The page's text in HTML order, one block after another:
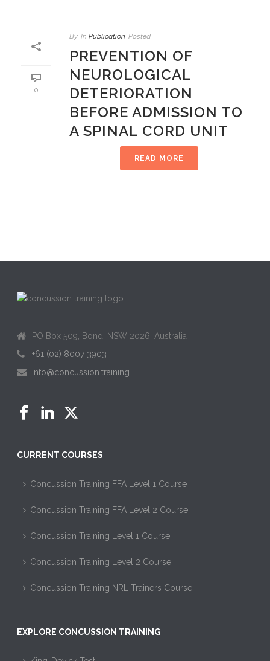
0
By In Publication Posted
PREVENTION OF
NEUROLOGICAL
DETERIORATION
BEFORE ADMISSION TO
A SPINAL CORD UNIT
READ MORE
PO Box 509, Bondi NSW 2026, Australia
+61 (02) 8007 3903
info@concussion.training
CURRENT COURSES
Concussion Training FFA Level 1 Course
Concussion Training FFA Level 2 Course
Concussion Training Level 1 Course
Concussion Training Level 2 Course
Concussion Training NRL Trainers Course
EXPLORE CONCUSSION TRAINING